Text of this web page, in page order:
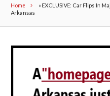
Home » EXCLUSIVE: Car Flips In
Arkansas